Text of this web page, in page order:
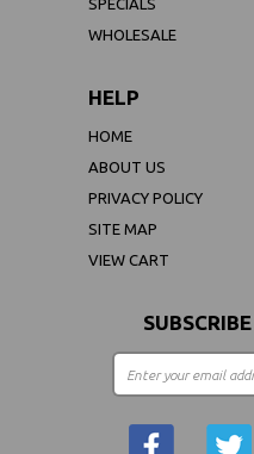
SPECIALS
WHOLESALE
HELP
HOME
ABOUT US
PRIVACY POLICY
SITE MAP
VIEW CART